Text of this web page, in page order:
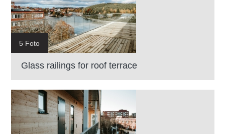
5 Foto
Glass railings for roof terrace